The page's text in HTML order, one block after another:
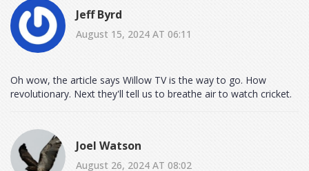
Jeff Byrd
August 15, 2024 AT 06:11
Oh wow, the article says Willow TV is the way to go. How
revolutionary. Next they'll tell us to breathe air to watch cricket.
Joel Watson
August 26, 2024 AT 08:02